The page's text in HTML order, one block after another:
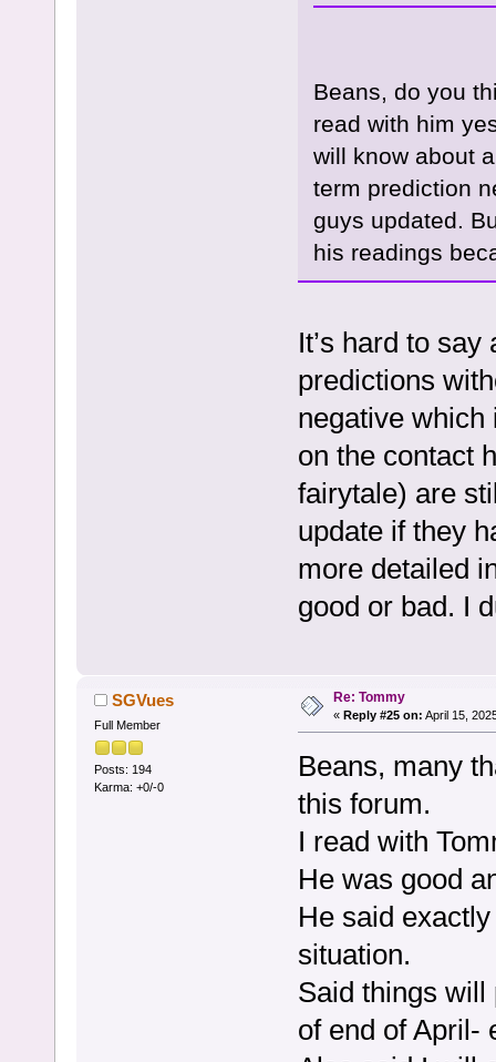
Beans, do you
read with him
will know about
term prediction
guys updated.
his readings
It’s hard to
predictions
negative which
on the contact
fairytale) are
update if they
more detailed
good or bad. I
SGVues
Full Member
Posts: 194
Karma: +0/-0
Re: Tommy
« Reply #25 on: April 15,
Beans, many
this forum.
I read with
He was good
He said
situation.
Said things
of end of April-